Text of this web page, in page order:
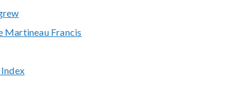
Martineau Francis